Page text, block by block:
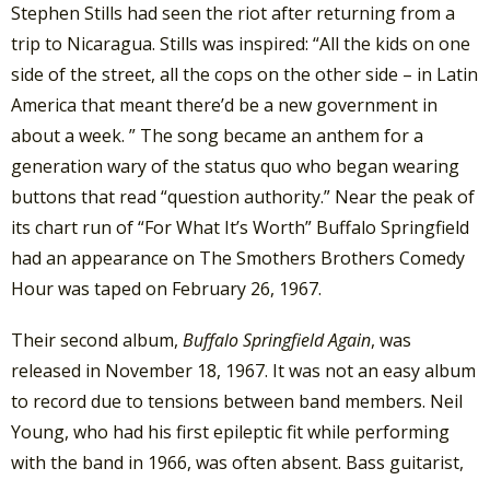
Stephen Stills had seen the riot after returning from a
trip to Nicaragua. Stills was inspired: “All the kids on one
side of the street, all the cops on the other side – in Latin
America that meant there’d be a new government in
about a week. ” The song became an anthem for a
generation wary of the status quo who began wearing
buttons that read “question authority.” Near the peak of
its chart run of “For What It’s Worth” Buffalo Springfield
had an appearance on The Smothers Brothers Comedy
Hour was taped on February 26, 1967.
Their second album, Buffalo Springfield Again, was
released in November 18, 1967. It was not an easy album
to record due to tensions between band members. Neil
Young, who had his first epileptic fit while performing
with the band in 1966, was often absent. Bass guitarist,